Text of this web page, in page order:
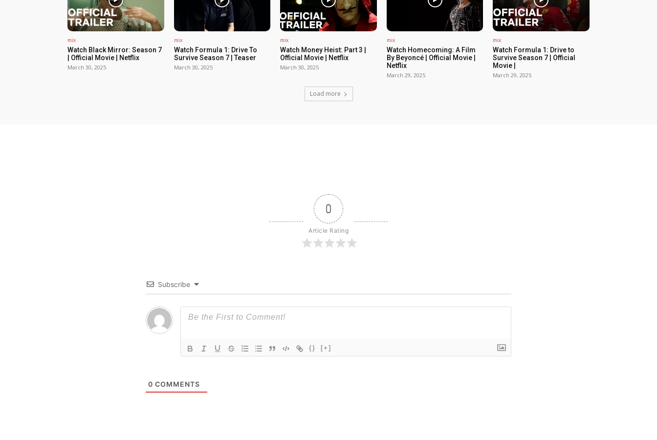
mix
Watch Black Mirror: Season 7
| Official Movie | Netflix
March 30, 2025
mix
Watch Formula 1: Drive To
Survive Season 7 | Teaser
March 30, 2025
mix
Watch Money Heist: Part 3 |
Official Movie | Netflix
March 30, 2025
mix
Watch Homecoming: A Film
By Beyoncé | Official Movie |
Netflix
March 29, 2025
mix
Watch Formula 1: Drive to
Survive Season 7 | Official
Movie |
March 29, 2025
Load more
0
Article Rating
Subscribe
{} [+]
0 COMMENTS